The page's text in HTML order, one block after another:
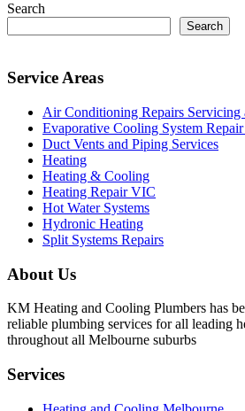
Search
Search
Service Areas
Air Conditioning Repairs Servicing
Evaporative Cooling System
Duct Vents and Piping Services
Heating
Heating & Cooling
Heating Repair VIC
Hot Water Systems
Hydronic Heating
Split Systems Repairs
About Us
KM Heating and Cooling Plumbers has
reliable plumbing services for all leading
throughout all Melbourne suburbs
Services